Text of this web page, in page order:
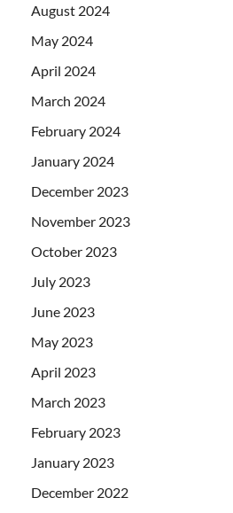
August 2024
May 2024
April 2024
March 2024
February 2024
January 2024
December 2023
November 2023
October 2023
July 2023
June 2023
May 2023
April 2023
March 2023
February 2023
January 2023
December 2022